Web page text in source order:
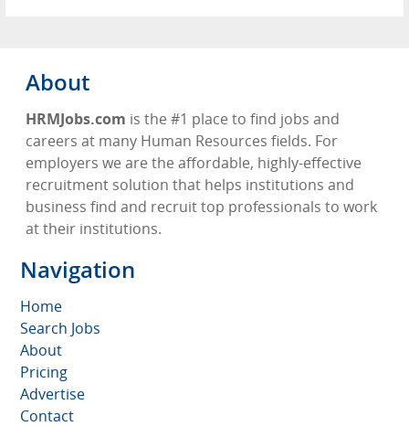
About
HRMJobs.com is the #1 place to find jobs and
careers at many Human Resources fields. For
employers we are the affordable, highly-effective
recruitment solution that helps institutions and
business find and recruit top professionals to work
at their institutions.
Navigation
Home
Search Jobs
About
Pricing
Advertise
Contact